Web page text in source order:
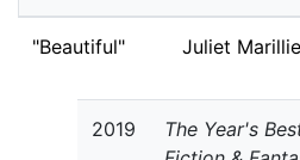
"Beautiful" Juliet
2019
The Year's